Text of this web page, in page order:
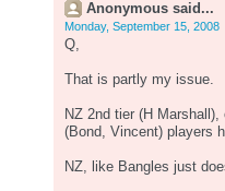
Anonymous said...
Monday, September 15, 2008
Q,
That is partly my issue.
NZ 2nd tier (H
(Bond, Vincent) players
NZ, like Bangles just